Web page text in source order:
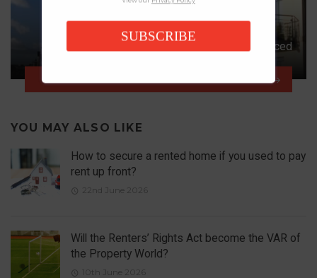
Big Leaseholder Reforms Announced
YOU MAY ALSO LIKE
How to secure a rented home if you used to pay
rent up front?
22nd June 2026
Will the Renters’ Rights Act become the VAR of
the Property World?
10th June 2026
SUBSCRIBE